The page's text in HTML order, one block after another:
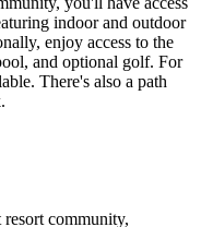
indoor and outdoor
enjoy access to the
and optional golf. For
There's also a path
community,